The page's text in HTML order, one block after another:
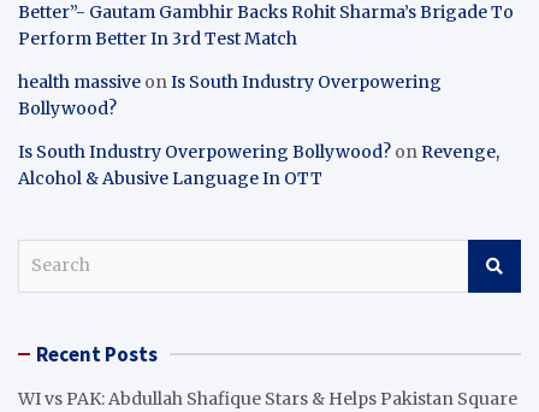
Better”- Gautam Gambhir Backs Rohit Sharma’s Brigade To
Perform Better In 3rd Test Match
health massive onIs South Industry Overpowering
Bollywood?
Is South Industry Overpowering Bollywood? onRevenge,
Alcohol & Abusive Language In OTT
c Recent Posts
WI vs PAK: Abdullah Shafique Stars & Helps Pakistan Square